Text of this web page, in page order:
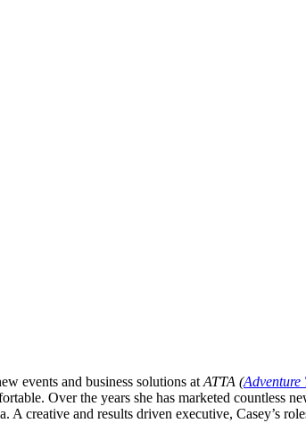
events and business solutions atATTA (Adventure
Over the years she has marketed countless
creative and results driven executive, Casey’s